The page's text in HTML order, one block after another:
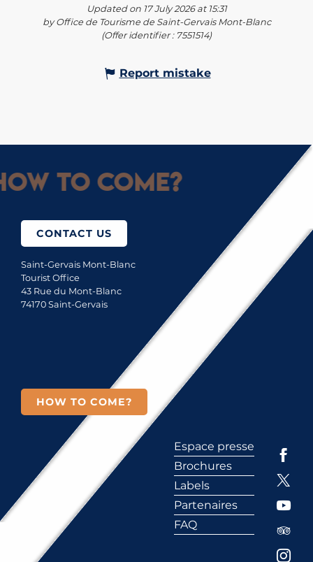
Updated on 17 July 2026 at 15:31
by Office de Tourisme de Saint-Gervais Mont-Blanc
(Offer identifier : 7551514)
Report mistake
to come?
CONTACT US
Saint-Gervais Mont-Blanc
Tourist Office
43 Rue du Mont-Blanc
74170 Saint-Gervais
HOW TO COME?
Espace presse
Brochures
Labels
Partenaires
FAQ